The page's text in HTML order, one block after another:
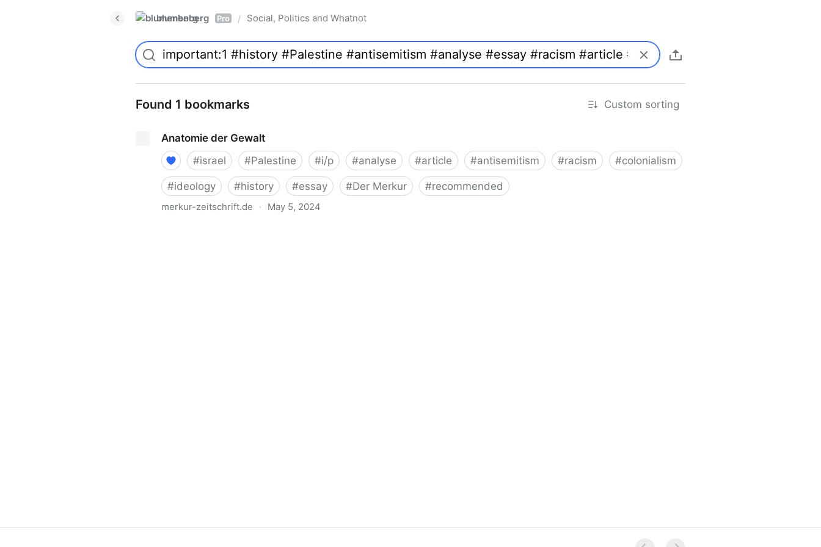
blumenberg Pro / Social, Politics and Whatnot
Found 1 bookmarks Custom sorting
Anatomie der Gewalt
#israel #Palestine #i/p #analyse #article #antisemitism #racism #colonialism
#ideology #history #essay #Der Merkur #recommended
merkur-zeitschrift.de · May 5, 2024